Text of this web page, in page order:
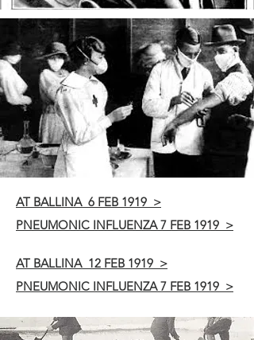
AT BALLINA 6 FEB 1919 >
PNEUMONIC INFLUENZA 7 FEB 1919 >
AT BALLINA 12 FEB 1919 >
PNEUMONIC INFLUENZA 7 FEB 1919 >